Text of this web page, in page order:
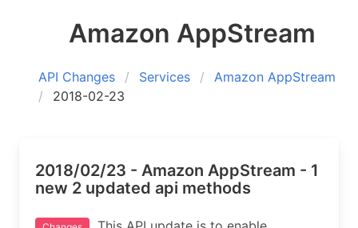
Amazon AppStream
API Changes Services
Amazon AppStream
2018-02-23
2018/02/23 - Amazon AppStream - 1
new 2 updated api methods